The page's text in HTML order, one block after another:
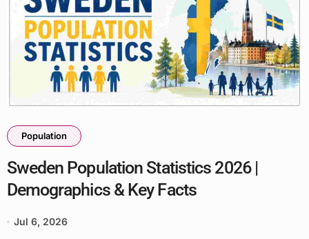
Population
Sweden Population Statistics 2026 |
Demographics & Key Facts
Jul 6, 2026